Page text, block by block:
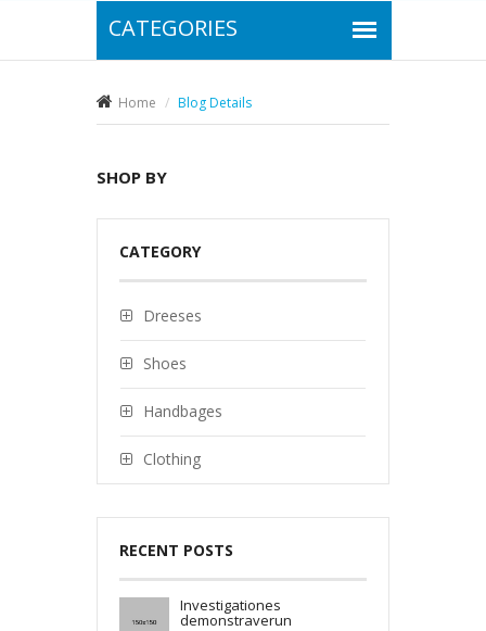
Home Blog Details
SHOP BY
CATEGORY
Dreeses
Shoes
Handbages
Clothing
RECENT POSTS
Investigationes
demonstraverun